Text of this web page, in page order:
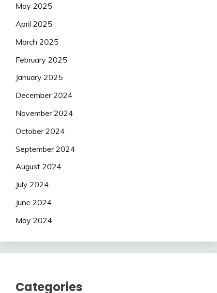
May 2025
April 2025
March 2025
February 2025
January 2025
December 2024
November 2024
October 2024
September 2024
August 2024
July 2024
June 2024
May 2024
Categories